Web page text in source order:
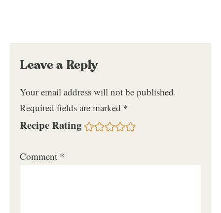
Leave a Reply
Your email address will not be published.
Required fields are marked *
Recipe Rating
Comment *